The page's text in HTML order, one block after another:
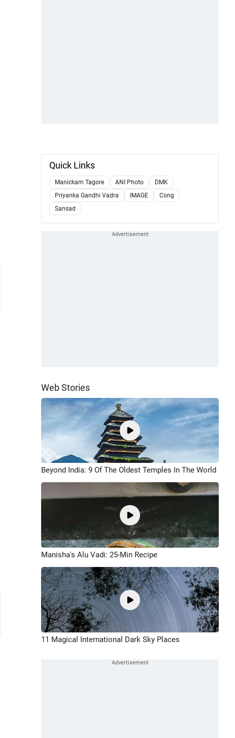
Quick Links
Manickam Tagore ANI Photo
DMK
Priyanka Gandhi Vadra
IMAGE
Cong
Sansad
Web Stories
Beyond India: 9 Of The Oldest Temples In The World
Manisha's Alu Vadi: 25-Min Recipe
11 Magical International Dark Sky Places